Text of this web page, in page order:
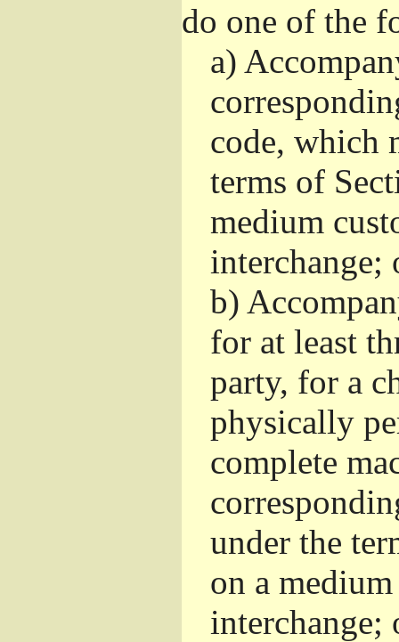
do one of the
a)
code, which
terms of
medium
interchange;
b)
for at least
party, for a
physically
complete
under the
on a
interchange;